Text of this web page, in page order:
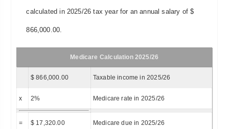
calculated in 2025/26 tax year for an annual salary of $
866,000.00.
Medicare Calculation 2025/26
$ 866,000.00 Taxable income in 2025/26
x 2% Medicare rate in 2025/26
= $ 17,320.00 Medicare due in 2025/26